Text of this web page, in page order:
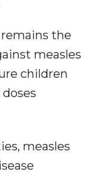
the
measles
children
measles